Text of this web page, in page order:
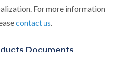
For more information
contact us.
Documents